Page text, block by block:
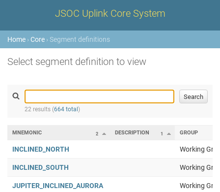
JSOC Uplink Core System
Home › Core › Segment definitions
Select segment definition to view
22 results (664 total )
2
MNEMONIC 1
DESCRIPTION GROUP
INCLINED_NORTH Working
INCLINED_SOUTH Working
JUPITER_INCLINED_AURORA Working